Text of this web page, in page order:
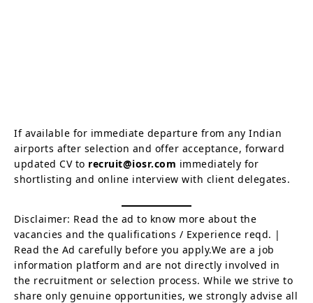
If available for immediate departure from any Indian
airports after selection and offer acceptance, forward
updated CV to recruit@iosr.com immediately for
shortlisting and online interview with client delegates.
Disclaimer: Read the ad to know more about the
vacancies and the qualifications / Experience reqd. |
Read the Ad carefully before you apply.We are a job
information platform and are not directly involved in
the recruitment or selection process. While we strive to
share only genuine opportunities, we strongly advise all